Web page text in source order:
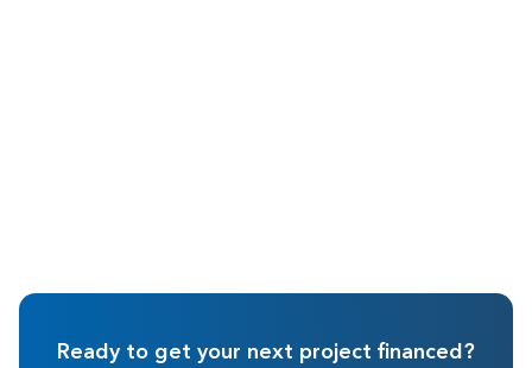
Ready to get your next project financed?